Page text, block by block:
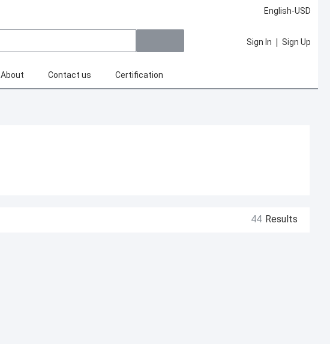
English-USD
Sign In | Sign Up
About Contact us Certification
44 Results